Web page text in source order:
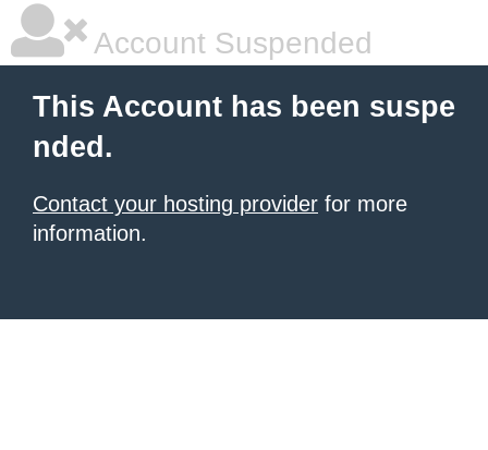
Account Suspended
This Account has been suspe
nded.
Contact your hosting provider for more
information.